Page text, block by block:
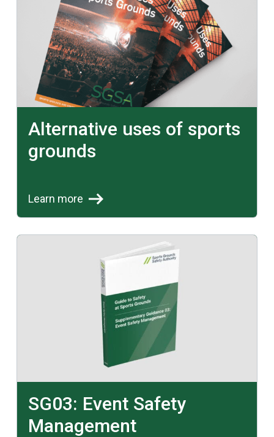
Alternative uses of sports
grounds
Learn more
Learn more
SG03: Event Safety
Management